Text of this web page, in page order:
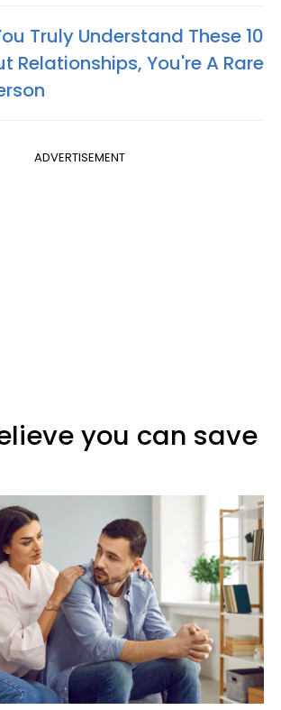
Truly Understand These 10
Relationships, You're A Rare
ADVERTISEMENT
you can save